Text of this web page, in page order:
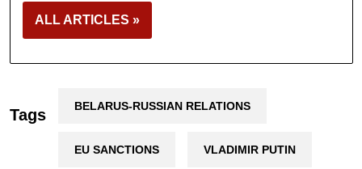
ALL ARTICLES »
Tags BELARUS-RUSSIAN RELATIONS
EU SANCTIONS VLADIMIR PUTIN